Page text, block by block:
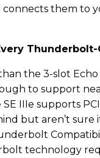
connects them to
Thunderbolt-
the 3-slot Echo
to support
IIIe supports
but aren’t sure
technology